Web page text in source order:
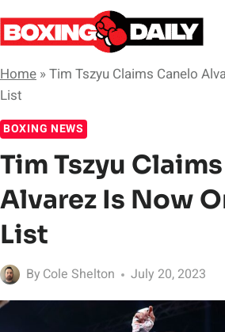
Skip
to
Home »Tim Tszyu Claims Canelo
List
BOXING NEWS
Tim Tszyu
Alvarez Is Now
List
By Cole Shelton July 20, 2023